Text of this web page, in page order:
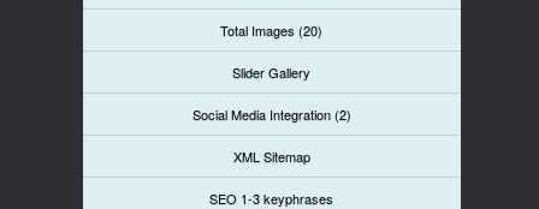
Total Images (20)
Slider Gallery
Social Media Integration (2)
XML Sitemap
SEO 1-3 keyphrases